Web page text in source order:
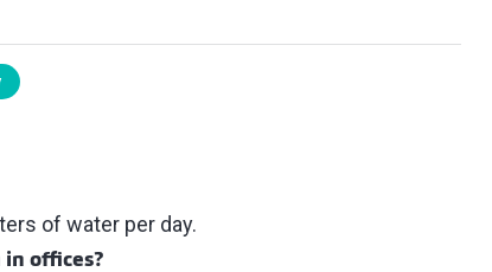
of water per day.
offices?